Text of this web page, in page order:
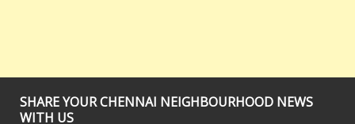
SHARE YOUR CHENNAI NEIGHBOURHOOD NEWS
WITH US